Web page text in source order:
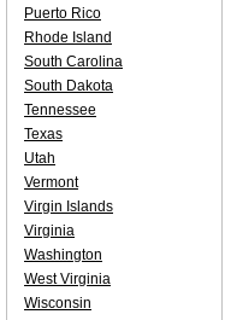
Puerto Rico
Rhode Island
South Carolina
South Dakota
Tennessee
Texas
Utah
Vermont
Virgin Islands
Virginia
Washington
West Virginia
Wisconsin